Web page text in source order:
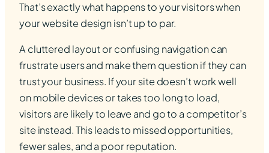
That’s exactly what happens to your visitors when
your website design isn’t up to par.
A cluttered layout or confusing navigation can
frustrate users and make them question if they can
trust your business. If your site doesn’t work well
on mobile devices or takes too long to load,
visitors are likely to leave and go to a competitor’s
site instead. This leads to missed opportunities,
fewer sales, and a poor reputation.